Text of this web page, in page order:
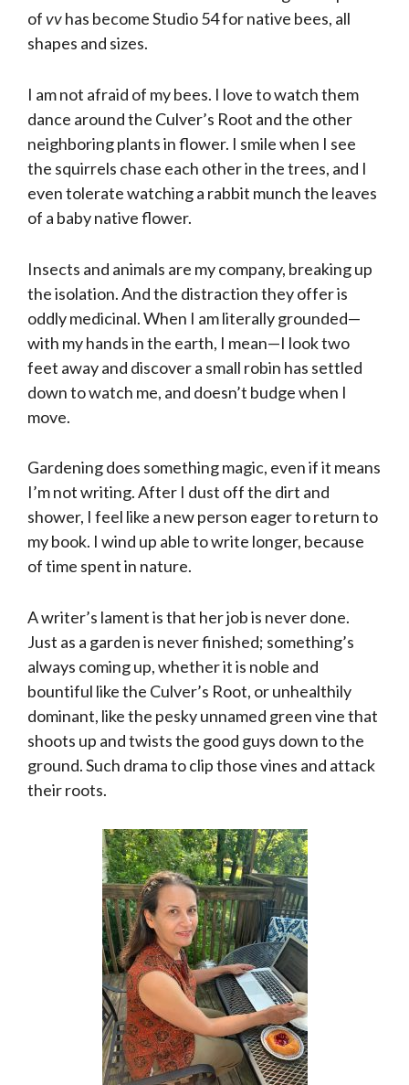
ofvvhas become Studio 54 for native bees, all
shapes and sizes.
I am not afraid of my bees. I love to watch them
dance around the Culver’s Root and the other
neighboring plants in flower. I smile when I see
the squirrels chase each other in the trees, and I
even tolerate watching a rabbit munch the leaves
of a baby native flower.
Insects and animals are my company, breaking up
the isolation. And the distraction they offer is
oddly medicinal. When I am literally grounded—
with my hands in the earth, I mean—I look two
feet away and discover a small robin has settled
down to watch me, and doesn’t budge when I
move.
Gardening does something magic, even if it means
I’m not writing. After I dust off the dirt and
shower, I feel like a new person eager to return to
my book. I wind up able to write longer, because
of time spent in nature.
A writer’s lament is that her job is never done.
Just as a garden is never finished; something’s
always coming up, whether it is noble and
bountiful like the Culver’s Root, or unhealthily
dominant, like the pesky unnamed green vine that
shoots up and twists the good guys down to the
ground. Such drama to clip those vines and attack
their roots.